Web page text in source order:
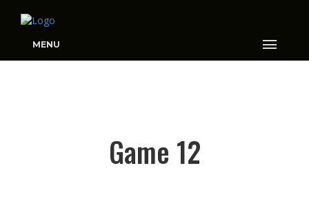
MENU
GAME 12
Game 12